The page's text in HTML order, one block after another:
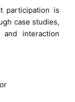
participation is
case studies,
and interaction